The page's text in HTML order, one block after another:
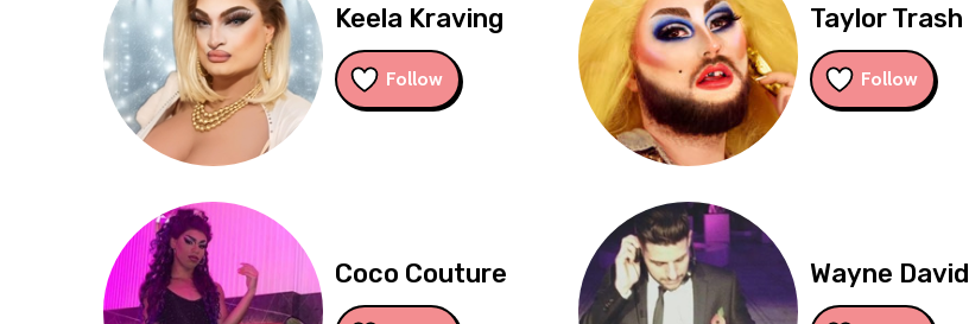
Keela Kraving
Follow
Taylor Trash
Follow
Coco Couture Wayne David